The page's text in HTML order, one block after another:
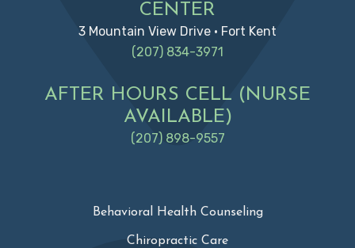
CENTER
3 Mountain View Drive • Fort Kent
(207) 834-3971
AFTER HOURS CELL (NURSE
AVAILABLE)
(207) 898-9557
Behavioral Health Counseling
Chiropractic Care